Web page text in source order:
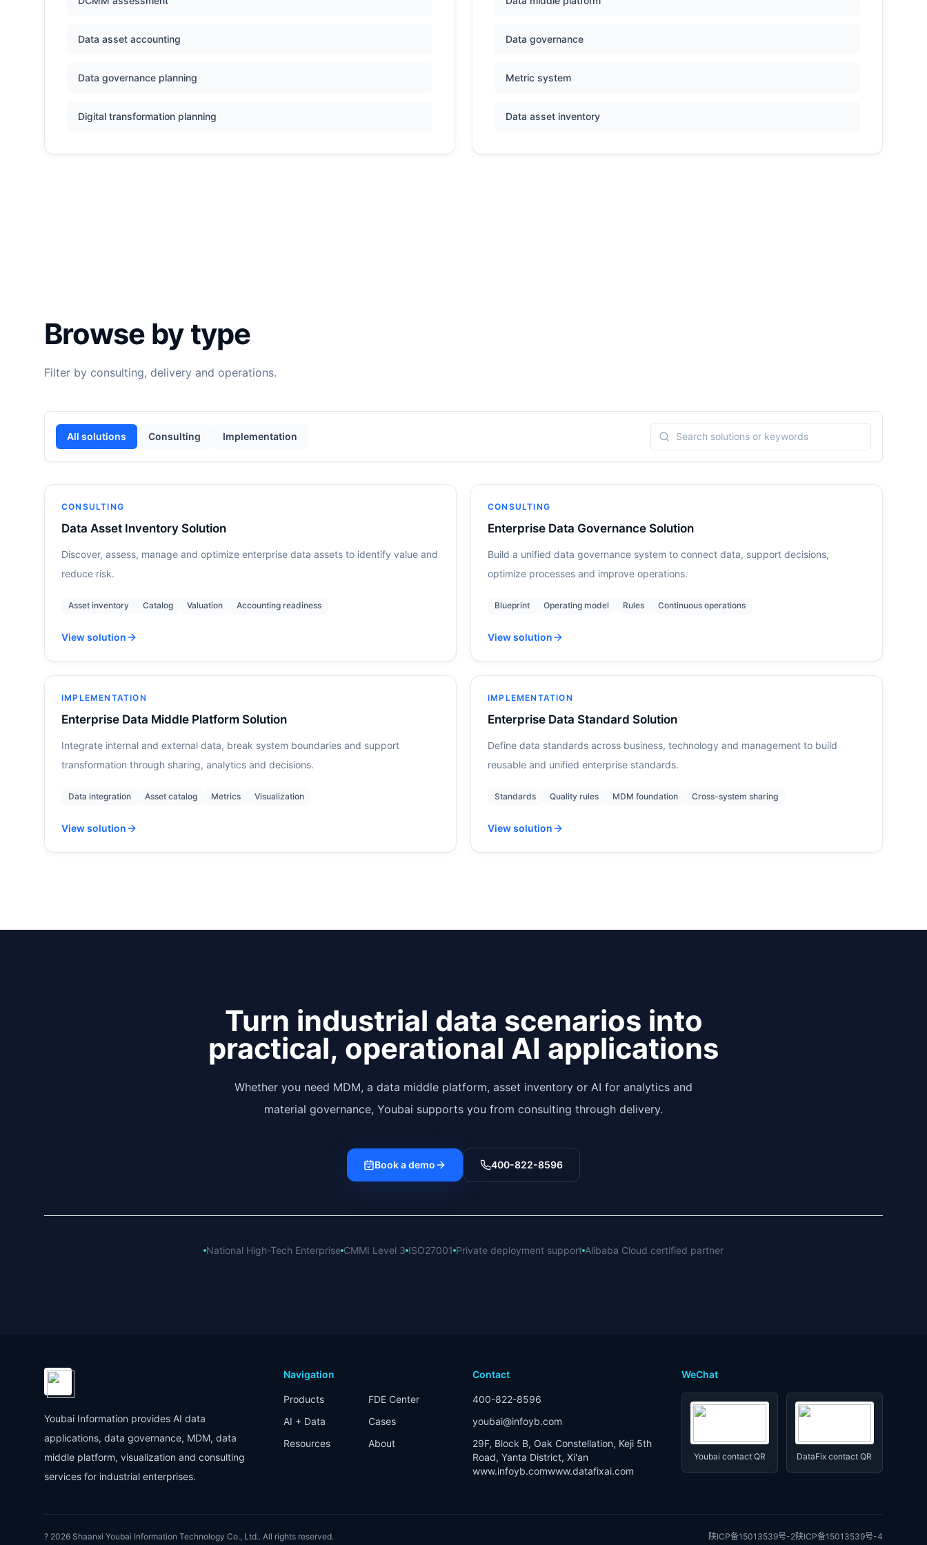
Data asset accounting
Data governance planning
Digital transformation planning
Data governance
Metric system
Data asset inventory
Browse by type
Filter by consulting, delivery and operations.
All solutions Consulting Implementation
CONSULTING
Data Asset Inventory Solution
Discover, assess, manage and optimize enterprise data assets to identify value and
reduce risk.
Asset inventory Catalog Valuation Accounting readiness
View solution
CONSULTING
Enterprise Data Governance Solution
Build a unified data governance system to connect data, support decisions,
optimize processes and improve operations.
Blueprint Operating model Rules Continuous operations
View solution
IMPLEMENTATION
Enterprise Data Middle Platform Solution
Integrate internal and external data, break system boundaries and support
transformation through sharing, analytics and decisions.
Data integration Asset catalog Metrics Visualization
View solution
IMPLEMENTATION
Enterprise Data Standard Solution
Define data standards across business, technology and management to build
reusable and unified enterprise standards.
Standards Quality rules MDM foundation Cross-system sharing
View solution
Turn industrial data scenarios into
practical, operational AI applications
Whether you need MDM, a data middle platform, asset inventory or AI for analytics and
material governance, Youbai supports you from consulting through delivery.
Book a demo 400-822-8596
National High-Tech Enterprise CMMI Level 3 ISO27001 Private deployment support Alibaba Cloud certified partner
Youbai Information provides AI data
applications, data governance, MDM, data
middle platform, visualization and consulting
services for industrial enterprises.
Navigation
Products
FDE Center
AI + Data
Cases
Resources
About
Contact
400-822-8596
youbai@infoyb.com
29F, Block B, Oak Constellation, Keji 5th
Road, Yanta District, Xi'an
www.infoyb.comwww.datafixai.com
WeChat
Youbai contact QR DataFix contact QR
? 2026 Shaanxi Youbai Information Technology Co., Ltd.. All rights reserved. 陕ICP备15013539号-2陕ICP备15013539号-4